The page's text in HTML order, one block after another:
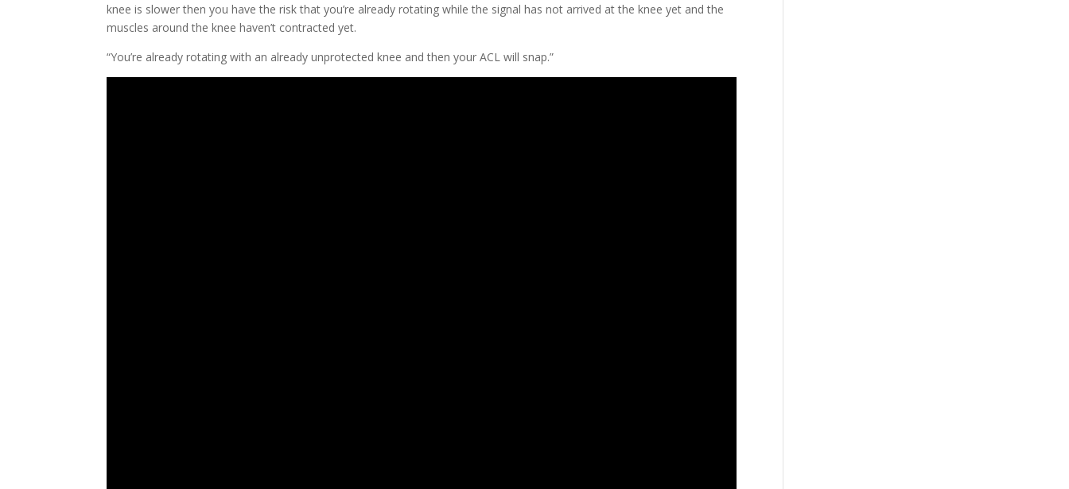
knee is slower then you have the risk that you’re already rotating while the signal has not arrived at the knee yet and the
muscles around the knee haven’t contracted yet.
“You’re already rotating with an already unprotected knee and then your ACL will snap.”